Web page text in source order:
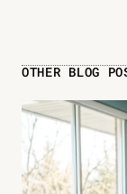
OTHER BLOG